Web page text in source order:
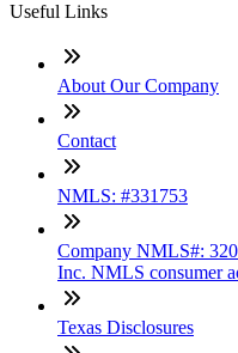
Useful Links
About Our Company
Contact
NMLS: #331753
Company NMLS#:
Inc. NMLS consumer
Texas Disclosures